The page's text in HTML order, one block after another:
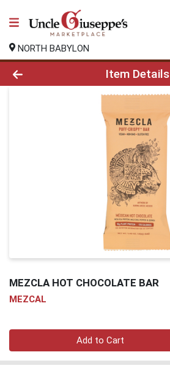
NORTH BABYLON
Product Details Page
Item Details
MEZCLA HOT CHOCOLATE BAR
MEZCAL
Add to Cart